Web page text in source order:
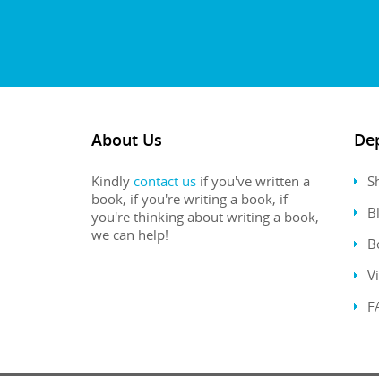
About Us
Kindly contact us if you've written a
book, if you're writing a book, if
you're thinking about writing a book,
we can help!